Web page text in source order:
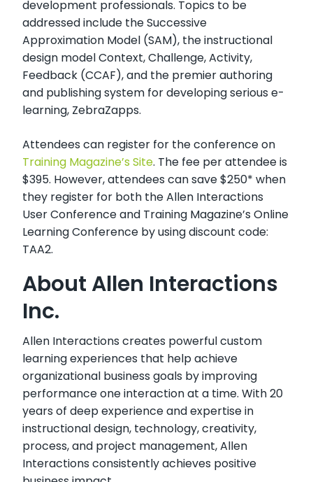
development professionals. Topics to be
addressed include the Successive
Approximation Model (SAM), the instructional
design model Context, Challenge, Activity,
Feedback (CCAF), and the premier authoring
and publishing system for developing serious e-
learning, ZebraZapps.
Attendees can register for the conference on
Training Magazine’s Site. The fee per attendee is
$395. However, attendees can save $250* when
they register for both the Allen Interactions
User Conference and Training Magazine’s Online
Learning Conference by using discount code:
TAA2.
About Allen Interactions
Inc.
Allen Interactions creates powerful custom
learning experiences that help achieve
organizational business goals by improving
performance one interaction at a time. With 20
years of deep experience and expertise in
instructional design, technology, creativity,
process, and project management, Allen
Interactions consistently achieves positive